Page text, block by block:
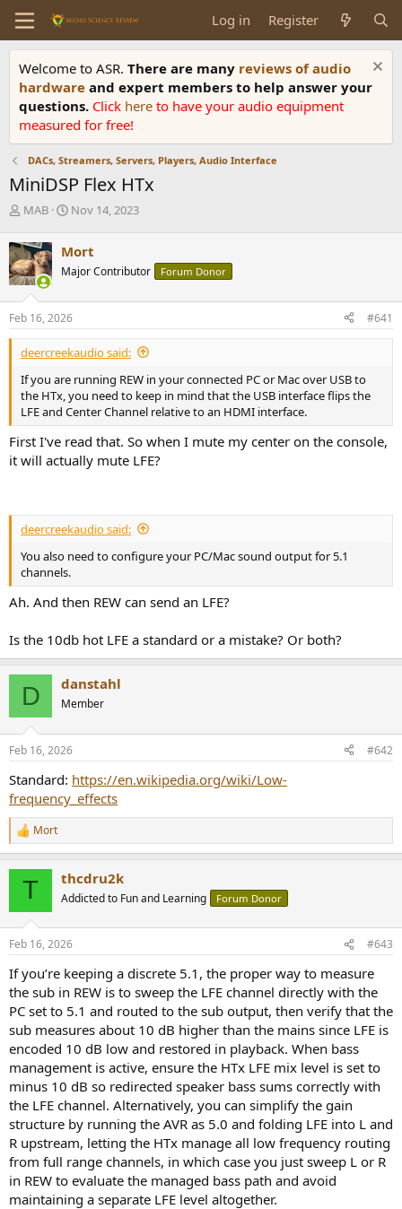
Log in Register
Welcome to ASR. There are many reviews of audio
hardware and expert members to help answer your
questions. Click here to have your audio equipment
measured for free!
DACs, Streamers, Servers, Players, Audio Interface
MiniDSP Flex HTx
T
r
e
a
d
s
t
a
r
e
r
MAB
S
r
t
a
t
e
Nov 14, 2023
Mort
Major Contributor Forum Donor
Feb 16, 2026 #641
deercreekaudio said:
If you are running REW in your connected PC or Mac over USB to
the HTx, you need to keep in mind that the USB interface flips the
LFE and Center Channel relative to an HDMI interface.
First I've read that. So when I mute my center on the console,
it will actually mute LFE?
deercreekaudio said:
You also need to configure your PC/Mac sound output for 5.1
channels.
Ah. And then REW can send an LFE?
Is the 10db hot LFE a standard or a mistake? Or both?
D danstahl
Member
Feb 16, 2026 #642
Standard: https://en.wikipedia.org/wiki/Low-
frequency_effects
R
e
s
Mort
T thcdru2k
Addicted to Fun and Learning Forum Donor
Feb 16, 2026 #643
If you’re keeping a discrete 5.1, the proper way to measure
the sub in REW is to sweep the LFE channel directly with the
PC set to 5.1 and routed to the sub output, then verify that the
sub measures about 10 dB higher than the mains since LFE is
encoded 10 dB low and restored in playback. When bass
management is active, ensure the HTx LFE mix level is set to
minus 10 dB so redirected speaker bass sums correctly with
the LFE channel. Alternatively, you can simplify the gain
structure by running the AVR as 5.0 and folding LFE into L and
R upstream, letting the HTx manage all low frequency routing
from full range channels, in which case you just sweep L or R
in REW to evaluate the managed bass path and avoid
maintaining a separate LFE level altogether.